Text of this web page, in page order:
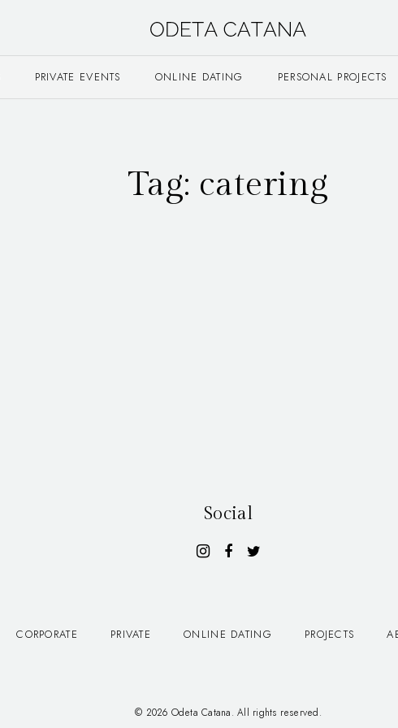
PRIVATE EVENTS ONLINE DATING PERSONAL PROJECTS
Tag: catering
Social
CORPORATE PRIVATE ONLINE DATING PROJECTS
© 2026 Odeta Catana. All rights reserved.